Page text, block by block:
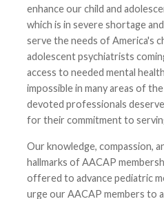
enhance our child and
which is in severe shortage
serve the needs of America's
adolescent psychiatrists
access to needed mental
impossible in many areas of
devoted professionals
for their commitment to
Our knowledge, compassion,
hallmarks of AACAP
offered to advance pediatric
urge our AACAP members to